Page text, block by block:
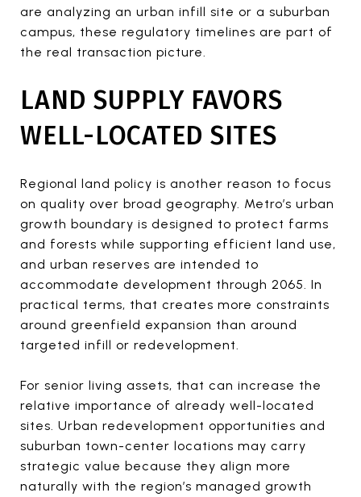
are analyzing an urban infill site or a suburban
campus, these regulatory timelines are part of
the real transaction picture.
LAND SUPPLY FAVORS
WELL-LOCATED SITES
Regional land policy is another reason to focus
on quality over broad geography. Metro’s urban
growth boundary is designed to protect farms
and forests while supporting efficient land use,
and urban reserves are intended to
accommodate development through 2065. In
practical terms, that creates more constraints
around greenfield expansion than around
targeted infill or redevelopment.
For senior living assets, that can increase the
relative importance of already well-located
sites. Urban redevelopment opportunities and
suburban town-center locations may carry
strategic value because they align more
naturally with the region’s managed growth